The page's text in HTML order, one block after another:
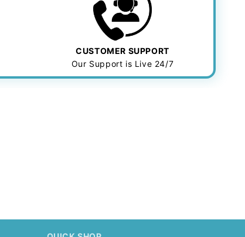
CUSTOMER SUPPORT
Our Support is Live 24/7